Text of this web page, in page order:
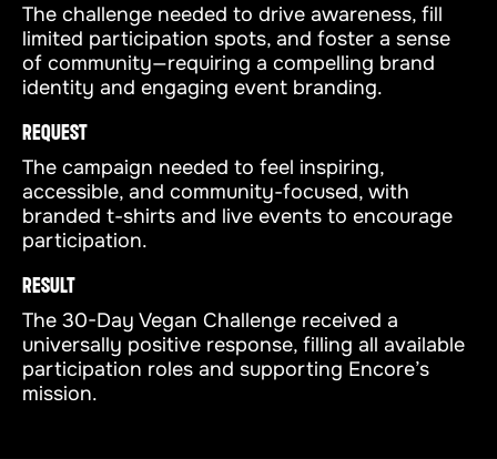
The challenge needed to drive awareness, fill
limited participation spots, and foster a sense
of community—requiring a compelling brand
identity and engaging event branding.
REQUEST
The campaign needed to feel inspiring,
accessible, and community-focused, with
branded t-shirts and live events to encourage
participation.
RESULT
The 30-Day Vegan Challenge received a
universally positive response, filling all available
participation roles and supporting Encore’s
mission.